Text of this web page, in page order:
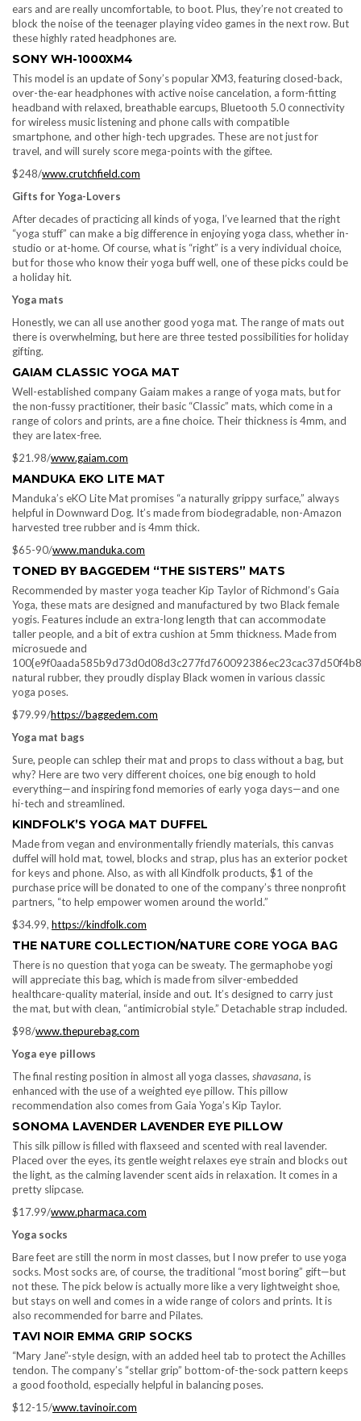
ears and are really uncomfortable, to boot. Plus, they’re not created to
block the noise of the teenager playing video games in the next row. But
these highly rated headphones are.
SONY WH-1000XM4
This model is an update of Sony’s popular XM3, featuring closed-back,
over-the-ear headphones with active noise cancelation, a form-fitting
headband with relaxed, breathable earcups, Bluetooth 5.0 connectivity
for wireless music listening and phone calls with compatible
smartphone, and other high-tech upgrades. These are not just for
travel, and will surely score mega-points with the giftee.
$248/www.crutchfield.com
Gifts for Yoga-Lovers
After decades of practicing all kinds of yoga, I’ve learned that the right
“yoga stuff” can make a big difference in enjoying yoga class, whether in-
studio or at-home. Of course, what is “right” is a very individual choice,
but for those who know their yoga buff well, one of these picks could be
a holiday hit.
Yoga mats
Honestly, we can all use another good yoga mat. The range of mats out
there is overwhelming, but here are three tested possibilities for holiday
gifting.
GAIAM CLASSIC YOGA MAT
Well-established company Gaiam makes a range of yoga mats, but for
the non-fussy practitioner, their basic “Classic” mats, which come in a
range of colors and prints, are a fine choice. Their thickness is 4mm, and
they are latex-free.
$21.98/www.gaiam.com
MANDUKA EKO LITE MAT
Manduka’s eKO Lite Mat promises “a naturally grippy surface,” always
helpful in Downward Dog. It’s made from biodegradable, non-Amazon
harvested tree rubber and is 4mm thick.
$65-90/www.manduka.com
TONED BY BAGGEDEM “THE SISTERS” MATS
Recommended by master yoga teacher Kip Taylor of Richmond’s Gaia
Yoga, these mats are designed and manufactured by two Black female
yogis. Features include an extra-long length that can accommodate
taller people, and a bit of extra cushion at 5mm thickness. Made from
microsuede and
natural rubber, they proudly display Black women in various classic
yoga poses.
$79.99/https://baggedem.com
Yoga mat bags
Sure, people can schlep their mat and props to class without a bag, but
why? Here are two very different choices, one big enough to hold
everything—and inspiring fond memories of early yoga days—and one
hi-tech and streamlined.
KINDFOLK’S YOGA MAT DUFFEL
Made from vegan and environmentally friendly materials, this canvas
duffel will hold mat, towel, blocks and strap, plus has an exterior pocket
for keys and phone. Also, as with all Kindfolk products, $1 of the
purchase price will be donated to one of the company’s three nonprofit
partners, “to help empower women around the world.”
$34.99, https://kindfolk.com
THE NATURE COLLECTION/NATURE CORE YOGA BAG
There is no question that yoga can be sweaty. The germaphobe yogi
will appreciate this bag, which is made from silver-embedded
healthcare-quality material, inside and out. It’s designed to carry just
the mat, but with clean, “antimicrobial style.” Detachable strap included.
$98/www.thepurebag.com
Yoga eye pillows
The final resting position in almost all yoga classes, shavasana, is
enhanced with the use of a weighted eye pillow. This pillow
recommendation also comes from Gaia Yoga’s Kip Taylor.
SONOMA LAVENDER LAVENDER EYE PILLOW
This silk pillow is filled with flaxseed and scented with real lavender.
Placed over the eyes, its gentle weight relaxes eye strain and blocks out
the light, as the calming lavender scent aids in relaxation. It comes in a
pretty slipcase.
$17.99/www.pharmaca.com
Yoga socks
Bare feet are still the norm in most classes, but I now prefer to use yoga
socks. Most socks are, of course, the traditional “most boring” gift—but
not these. The pick below is actually more like a very lightweight shoe,
but stays on well and comes in a wide range of colors and prints. It is
also recommended for barre and Pilates.
TAVI NOIR EMMA GRIP SOCKS
“Mary Jane”-style design, with an added heel tab to protect the Achilles
tendon. The company’s “stellar grip” bottom-of-the-sock pattern keeps
a good foothold, especially helpful in balancing poses.
$12-15/www.tavinoir.com